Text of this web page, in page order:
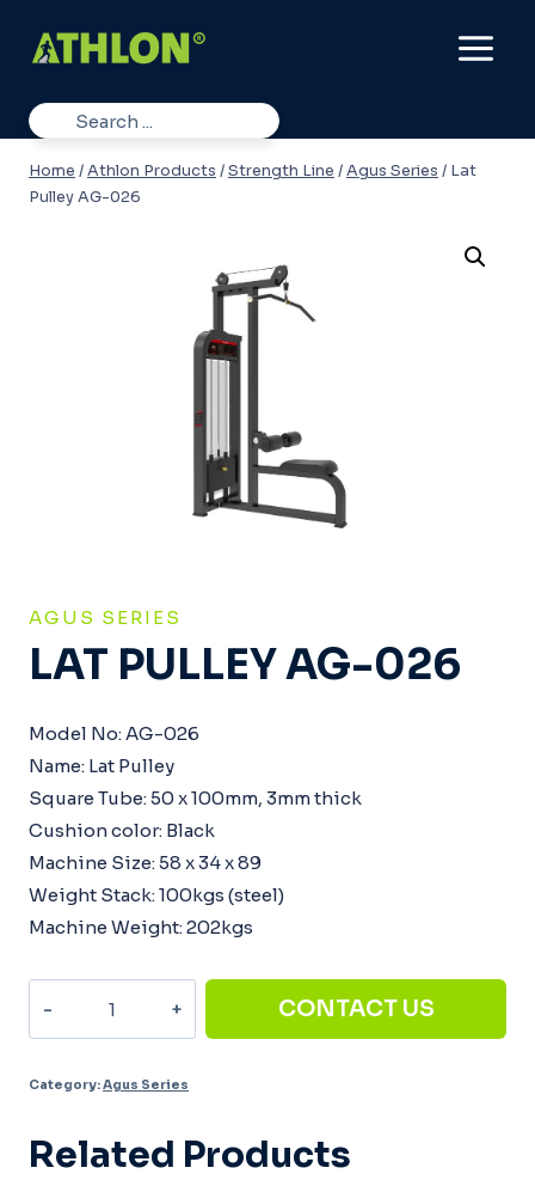
Home /Athlon Products /Strength Line /Agus Series / Lat
Pulley AG-026
AGUS SERIES
LAT PULLEY AG-026
Model No: AG-026
Name: Lat Pulley
Square Tube: 50 x 100mm, 3mm thick
Cushion color: Black
Machine Size: 58 x 34 x 89
Weight Stack: 100kgs (steel)
Machine Weight: 202kgs
026
CONTACT US
Category:Agus Series
Related Products